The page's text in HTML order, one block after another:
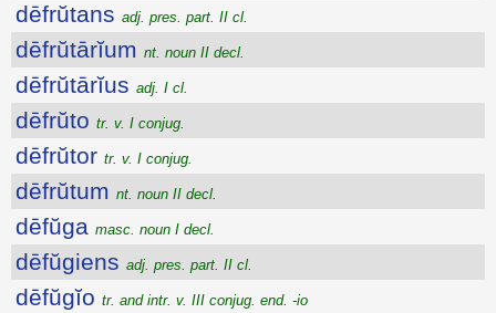
dēfrŭtans adj. pres. part. II cl.
dēfrŭtārĭum nt. noun II decl.
dēfrŭtārĭus adj. I cl.
dēfrŭto tr. v. I conjug.
dēfrŭtor tr. v. I conjug.
dēfrŭtum nt. noun II decl.
dēfŭga masc. noun I decl.
dēfŭgiens adj. pres. part. II cl.
dēfŭgĭo tr. and intr. v. III conjug. end. -io